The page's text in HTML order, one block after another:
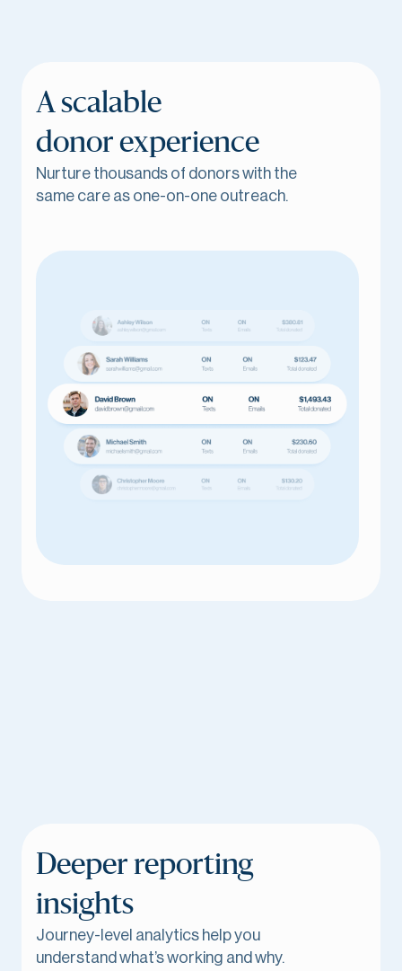
A scalable
donor experience
Nurture thousands of donors with the
same care as one-on-one outreach.
Deeper reporting
insights
Journey-level analytics help you
understand what’s working and why.